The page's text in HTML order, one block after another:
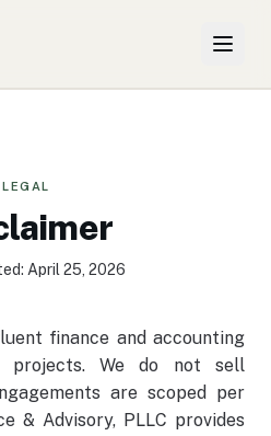
LEGAL
April 25, 2026
finance and accounting
projects. We do not sell
are scoped per
& Advisory, PLLC provides